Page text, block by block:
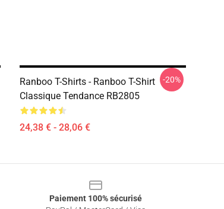
Ranboo T-Shirts - Ranboo T-Shirt
Classique Tendance RB2805
24,38 € - 28,06 €
-20%
Paiement 100% sécurisé